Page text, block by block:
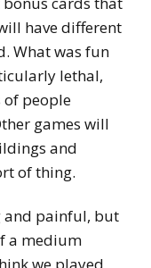
have different
What was fun
lethal,
of people
games will
and
of thing.
and painful, but
a medium